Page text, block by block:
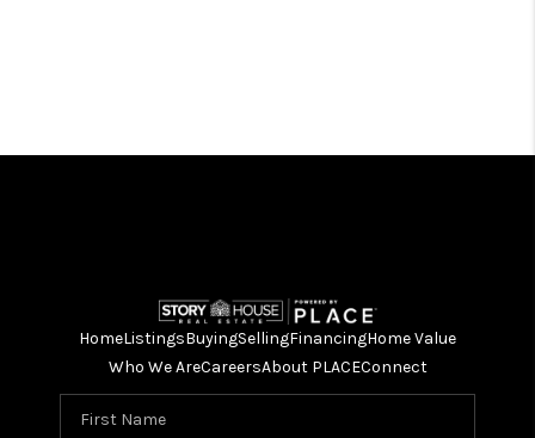
HomeListingsBuyingSellingFinancingHome Value
Who We AreCareersAbout PLACEConnect